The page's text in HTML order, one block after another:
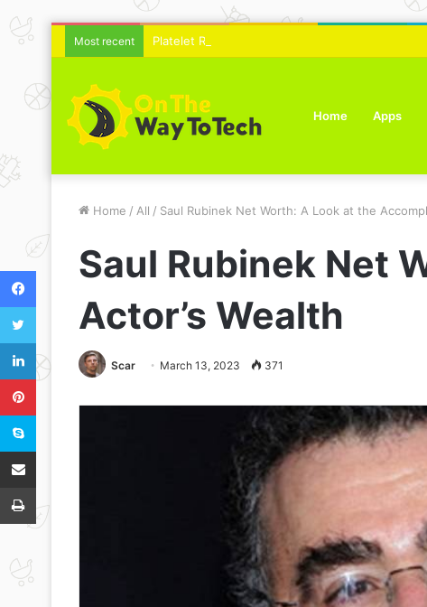
Most recent Platelet Rich Plasma Therapy For Skin Texture
Home Apps
Home / All / Saul Rubinek Net Worth: A Look at the
Saul Rubinek Net
Actor’s Wealth
Scar March 13, 2023 371
Facebook
Twitter
LinkedIn
Pinterest
Skype
Share via Email